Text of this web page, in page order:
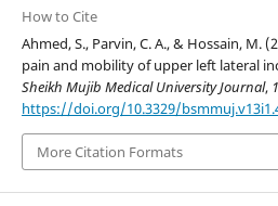
How to Cite
Ahmed, S., Parvin, C. A., & Hossain, M.
pain and mobility of upper left lateral
Sheikh Mujib Medical University Journal,
https://doi.org/10.3329/
More Citation Formats